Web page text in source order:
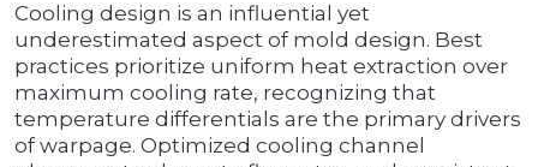
Cooling design is an influential yet
underestimated aspect of mold design. Best
practices prioritize uniform heat extraction over
maximum cooling rate, recognizing that
temperature differentials are the primary drivers
of warpage. Optimized cooling channel